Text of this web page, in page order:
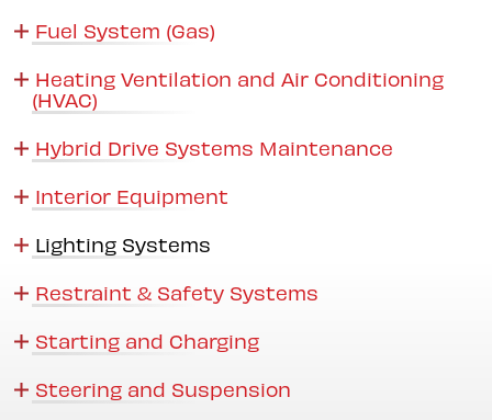
Fuel System (Gas)
Heating Ventilation and Air Conditioning
(HVAC)
Hybrid Drive Systems Maintenance
Interior Equipment
Lighting Systems
Restraint & Safety Systems
Starting and Charging
Steering and Suspension